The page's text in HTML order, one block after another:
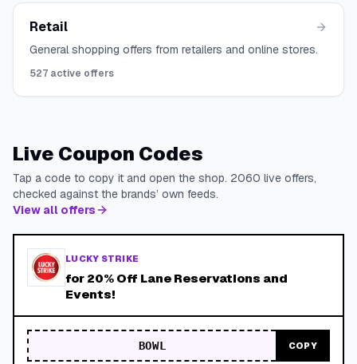
Retail
General shopping offers from retailers and online stores.
527 active offers
Live Coupon Codes
Tap a code to copy it and open the shop. 2060 live offers,
checked against the brands’ own feeds.
View all offers
LUCKY STRIKE
for 20% Off Lane Reservations and
Events!
BOWL COPY